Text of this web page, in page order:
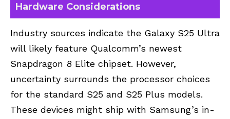
Hardware Considerations
Industry sources indicate the Galaxy S25 Ultra
will likely feature Qualcomm’s newest
Snapdragon 8 Elite chipset. However,
uncertainty surrounds the processor choices
for the standard S25 and S25 Plus models.
These devices might ship with Samsung’s in-